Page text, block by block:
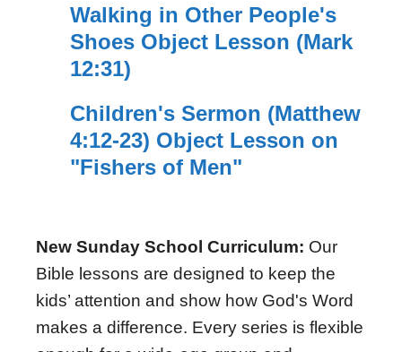
Walking in Other People's
Shoes Object Lesson (Mark
12:31)
Children's Sermon (Matthew
4:12-23) Object Lesson on
"Fishers of Men"
New Sunday School Curriculum: Our
Bible lessons are designed to keep the
kids’ attention and show how God's Word
makes a difference. Every series is flexible